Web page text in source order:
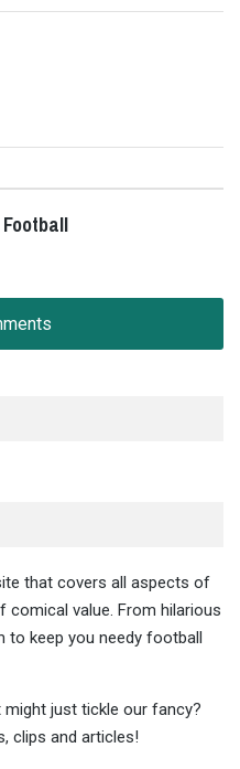
that covers all aspects of
comical value. From hilarious
to keep you needy football
just tickle our fancy?
clips and articles!